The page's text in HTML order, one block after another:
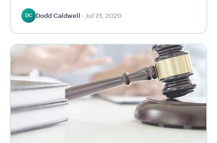
DC Dodd Caldwell · Jul 21, 2020